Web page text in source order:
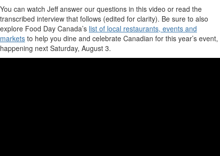
You can watch Jeffanswer our questions in this video or read the
transcribed interview that follows (edited for clarity). Be sure to also
explore Food Day Canada’s list of local restaurants, events and
markets to help you dine and celebrate Canadian for this year’s event,
happening next Saturday, August 3.